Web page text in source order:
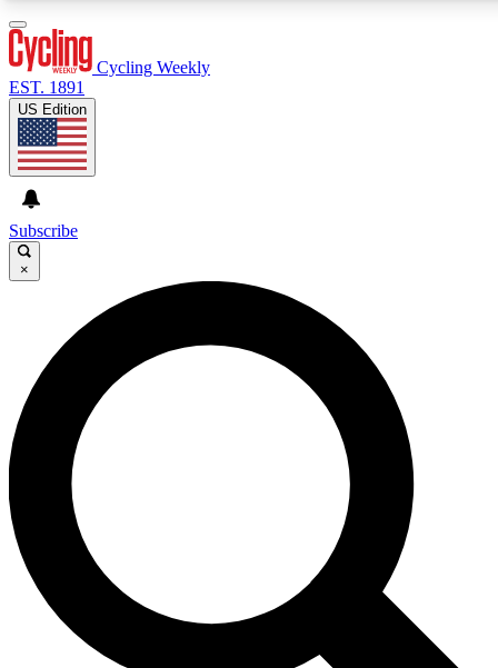
GET CLUB ACCESS QUICK
For the quickest way to join, enter your email below. We’ll
send a confirmation email and sign you up to Cycling
Weekly newsletters with the latest cycling news, riding
advice and features.
Contact me with news and offers from other Future brands
By submitting your information you agree to the Terms & Conditions and
and are aged 16 or over.
Cycling Weekly
EST. 1891
US Edition
Subscribe
×